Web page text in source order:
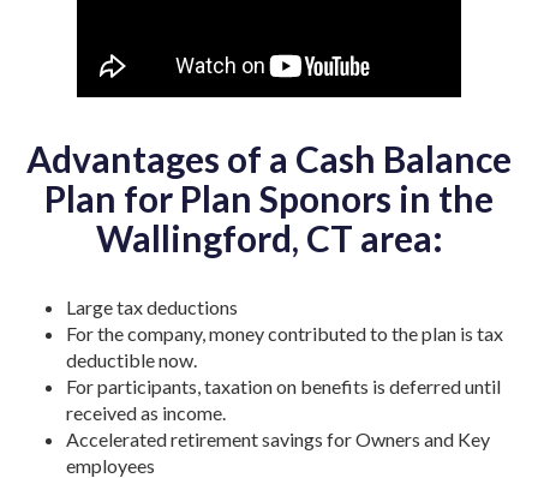
Advantages of a Cash Balance
Plan for Plan Sponors in the
Wallingford, CT area:
Large tax deductions
For the company, money contributed to the plan is tax
deductible now.
For participants, taxation on benefits is deferred until
received as income.
Accelerated retirement savings for Owners and Key
employees